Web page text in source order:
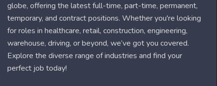
globe, offering the latest full-time, part-time, permanent,
temporary, and contract positions. Whether you're looking
for roles in healthcare, retail, construction, engineering,
warehouse, driving, or beyond, we’ve got you covered.
Explore the diverse range of industries and find your
perfect job today!